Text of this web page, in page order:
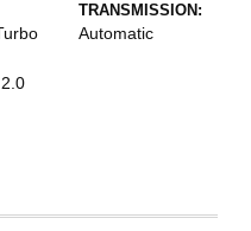
TRANSMISSION:
Automatic